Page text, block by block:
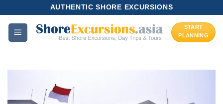
content
AUTHENTIC SHORE EXCURSIONS
START
PLANNING